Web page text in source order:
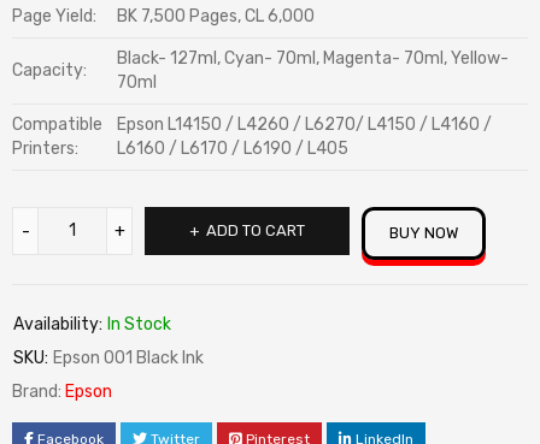
Page Yield: BK 7,500 Pages, CL 6,000
Capacity:
Black- 127ml, Cyan- 70ml, Magenta- 70ml, Yellow-
70ml
Compatible
Printers:
Epson L14150 / L4260 / L6270/ L4150 / L4160 /
L6160 / L6170 / L6190 / L405
ADD TO CART BUY NOW
Availability: In Stock
SKU: Epson 001 Black Ink
Brand: Epson
Facebook Twitter Pinterest LinkedIn